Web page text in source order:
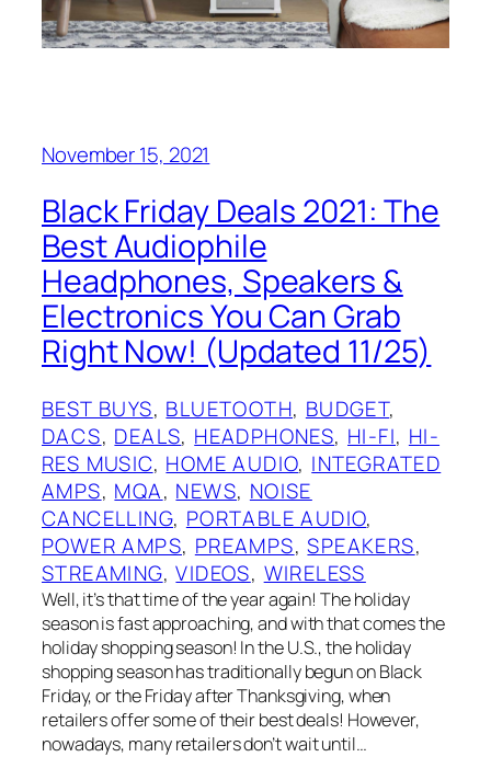
November 15, 2021
Black Friday Deals 2021: The
Best Audiophile
Headphones, Speakers &
Electronics You Can Grab
Right Now! (Updated 11/25)
BEST BUYS, BLUETOOTH, BUDGET
DACS, DEALS, HEADPHONES, HI-FI, HI-
RES MUSIC, HOME AUDIO, INTEGRATED
AMPS, MQA, NEWS, NOISE
CANCELLING, PORTABLE AUDIO
POWER AMPS, PREAMPS, SPEAKERS
STREAMING, VIDEOS, WIRELESS
Well, it’s that time of the year again! The holiday
season is fast approaching, and with that comes the
holiday shopping season! In the U.S., the holiday
shopping season has traditionally begun on Black
Friday, or the Friday after Thanksgiving, when
retailers offer some of their best deals! However,
nowadays, many retailers don’t wait until…